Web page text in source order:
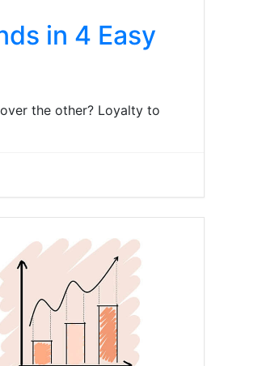
in 4 Easy
the other? Loyalty to